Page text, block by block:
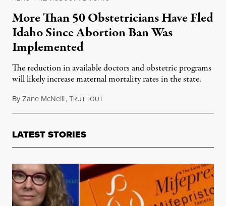
More Than 50 Obstetricians Have Fled
Idaho Since Abortion Ban Was
Implemented
The reduction in available doctors and obstetric programs
will likely increase maternal mortality rates in the state.
ByZane McNeill,TRUTHOUTFebruary 23, 2024
LATEST STORIES